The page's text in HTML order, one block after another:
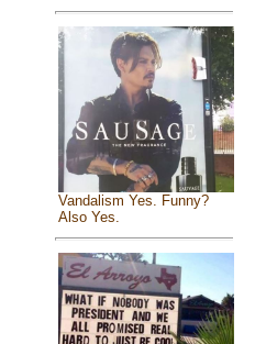
Vandalism Yes. Funny?
Also Yes.